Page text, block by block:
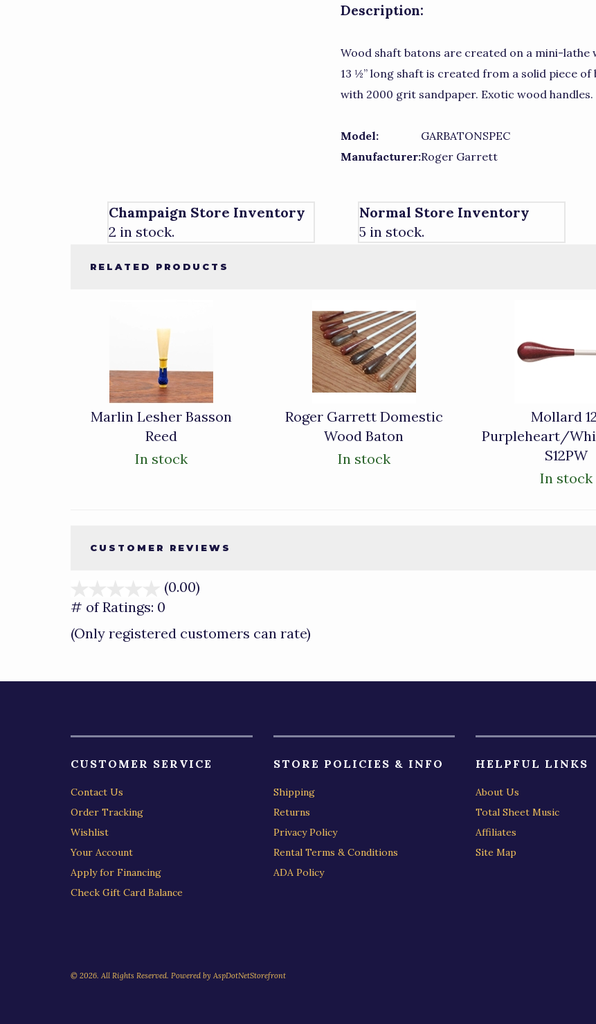
Description:
Wood shaft batons are created on a mini-
13 ½” long shaft is created from a solid piece
with 2000 grit sandpaper. Exotic wood handles.
Model:
GARBATONSPEC
Manufacturer:Roger Garrett
Champaign Store Inventory
2 in stock.
Normal Store Inventory
5 in stock.
RELATED PRODUCTS
Marlin Lesher Basson
Reed
In stock
Roger Garrett Domestic
Wood Baton
In stock
Mollard
Purpleheart/
S12PW
In stock
CUSTOMER REVIEWS
(0.00)
of
# of Ratings: 0
(Only registered customers can rate)
CUSTOMER SERVICE
Contact Us
Order Tracking
Wishlist
Your Account
Apply for Financing
Check Gift Card Balance
STORE POLICIES & INFO
Shipping
Returns
Privacy Policy
Rental Terms & Conditions
ADA Policy
HELPFUL LINKS
About Us
Total Sheet Music
Affiliates
Site Map
© 2026. All Rights Reserved. Powered by AspDotNetStorefront